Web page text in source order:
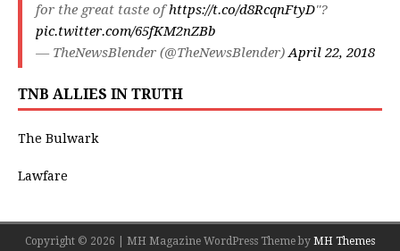
for the great taste ofhttps://t.co/d8RcqnFtyD"?
pic.twitter.com/65fKM2nZBb
— TheNewsBlender (@TheNewsBlender)April 22, 2018
TNB ALLIES IN TRUTH
The Bulwark
Lawfare
Copyright © 2026 | MH Magazine WordPress Theme by MH Themes